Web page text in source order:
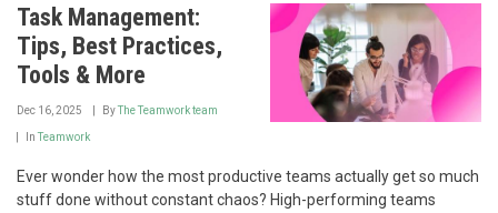
Task Management:
Tips, Best Practices,
Tools & More
Dec 16, 2025 ByThe Teamwork team
InTeamwork
Ever wonder how the most productive teams actually get so much
stuff done without constant chaos? High-performing teams